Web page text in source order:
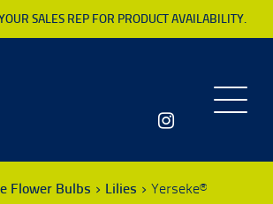
SALES REP FOR PRODUCT AVAILABILITY.
Toggle
Flower Bulbs Lilies Yerseke®